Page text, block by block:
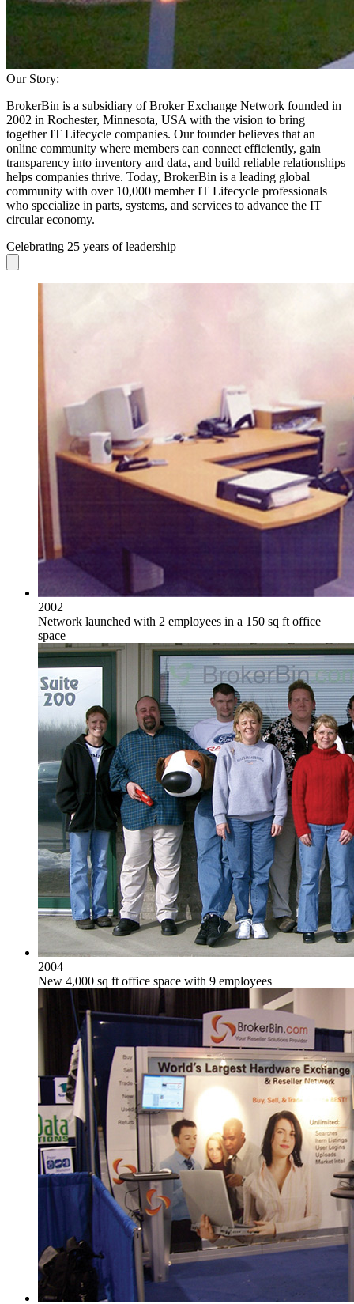
Our Story:
BrokerBin is a subsidiary of Broker Exchange Network founded in
2002 in Rochester, Minnesota, USA with the vision to bring
together IT Lifecycle companies. Our founder believes that an
online community where members can connect efficiently, gain
transparency into inventory and data, and build reliable relationships
helps companies thrive. Today, BrokerBin is a leading global
community with over 10,000 member IT Lifecycle professionals
who specialize in parts, systems, and services to advance the IT
circular economy.
Celebrating 25 years of leadership
Skip to previous slide page
2002
Network launched with 2 employees in a 150 sq ft office
space
2004
New 4,000 sq ft office space with 9 employees